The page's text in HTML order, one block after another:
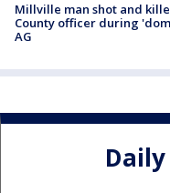
Millville man shot and
County officer during
AG